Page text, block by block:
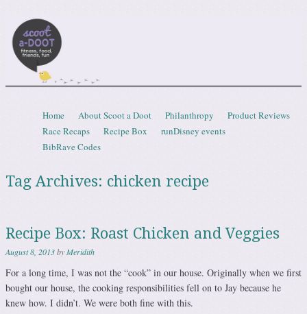
Menu
Skip to content
Home About Scoot a Doot Philanthropy
Product Reviews
Race Recaps
Recipe Box
runDisney events
BibRave Codes
Tag Archives: chicken recipe
Recipe Box: Roast Chicken and Veggies
August 8, 2013byMeridith
For a long time, I was not the “cook” in our house. Originally when we first
bought our house, the cooking responsibilities fell on to Jay because he
knew how. I didn’t. We were both fine with this.